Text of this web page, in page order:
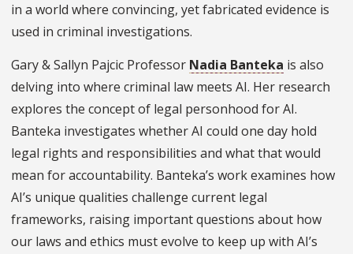
in a world where convincing, yet fabricated evidence is
used in criminal investigations.
Gary & Sallyn Pajcic Professor Nadia Banteka is also
delving into where criminal law meets AI. Her research
explores the concept of legal personhood for AI.
Banteka investigates whether AI could one day hold
legal rights and responsibilities and what that would
mean for accountability. Banteka’s work examines how
AI’s unique qualities challenge current legal
frameworks, raising important questions about how
our laws and ethics must evolve to keep up with AI’s